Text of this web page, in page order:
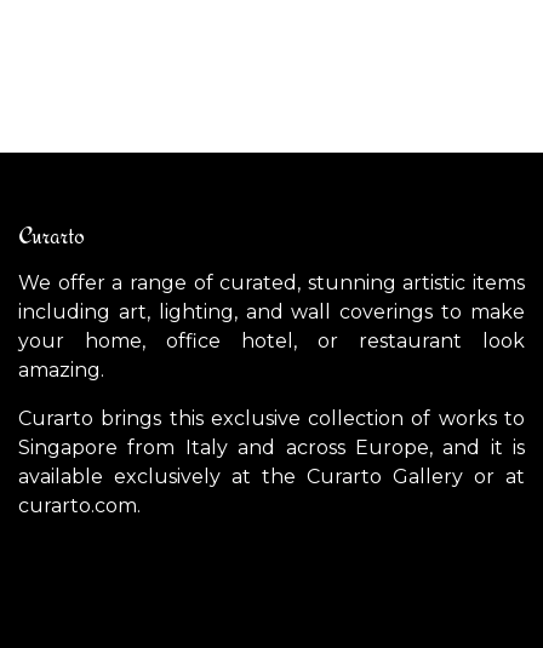
Curarto
We offer a range of curated, stunning artistic items
including art, lighting, and wall coverings to make
your home, office hotel, or restaurant look
amazing.
Curarto brings this exclusive collection of works to
Singapore from Italy and across Europe, and it is
available exclusively at the Curarto Gallery or at
curarto.com.